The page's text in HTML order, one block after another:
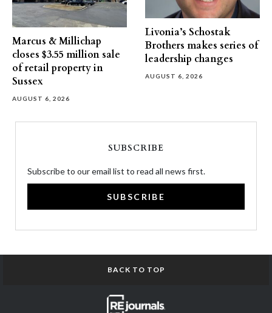
Marcus & Millichap
closes $3.55 million sale
of retail property in
Sussex
AUGUST 6, 2026
Livonia’s Schostak
Brothers makes series of
leadership changes
AUGUST 6, 2026
SUBSCRIBE
Subscribe to our email list to read all news first.
SUBSCRIBE
BACK TO TOP